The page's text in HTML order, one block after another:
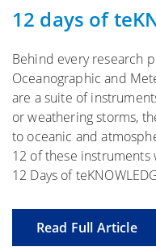
12 days of
Behind every research
Oceanographic and
are a suite of
or weathering storms,
to oceanic and
12 of these instruments
12 Days of
Read Full Article